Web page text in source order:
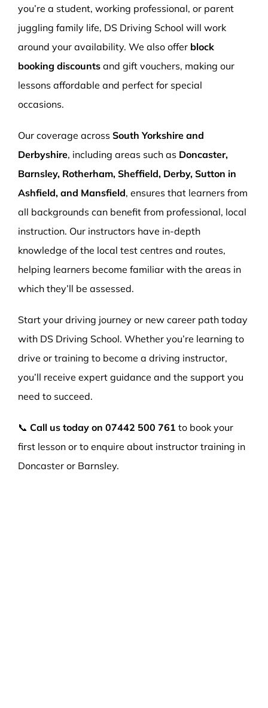
you’re a student, working professional, or parent
juggling family life, DS Driving School will work
around your availability. We also offer block
booking discounts and gift vouchers, making our
lessons affordable and perfect for special
occasions.
Our coverage across South Yorkshire and
Derbyshire, including areas such as Doncaster,
Barnsley, Rotherham, Sheffield, Derby, Sutton in
Ashfield, and Mansfield, ensures that learners from
all backgrounds can benefit from professional, local
instruction. Our instructors have in-depth
knowledge of the local test centres and routes,
helping learners become familiar with the areas in
which they’ll be assessed.
Start your driving journey or new career path today
with DS Driving School. Whether you’re learning to
drive or training to become a driving instructor,
you’ll receive expert guidance and the support you
need to succeed.
📞 Call us today on 07442 500 761 to book your
first lesson or to enquire about instructor training in
Doncaster or Barnsley.